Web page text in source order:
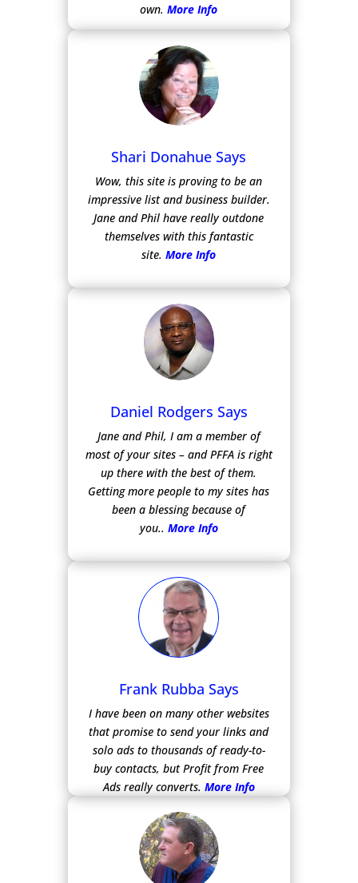
own. More Info
Shari Donahue Says
Wow, this site is proving to be an
impressive list and business builder.
Jane and Phil have really outdone
themselves with this fantastic
site. More Info
Daniel Rodgers Says
Jane and Phil, I am a member of
most of your sites – and PFFA is right
up there with the best of them.
Getting more people to my sites has
been a blessing because of
you.. More Info
Frank Rubba Says
I have been on many other websites
that promise to send your links and
solo ads to thousands of ready-to-
buy contacts, but Profit from Free
Ads really converts. More Info